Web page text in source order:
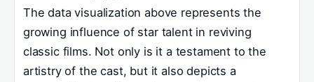
The data visualization above represents the
growing influence of star talent in reviving
classic films. Not only is it a testament to the
artistry of the cast, but it also depicts a